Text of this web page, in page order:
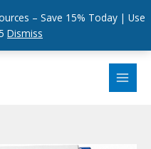
– Save 15% Today | Use
Dismiss